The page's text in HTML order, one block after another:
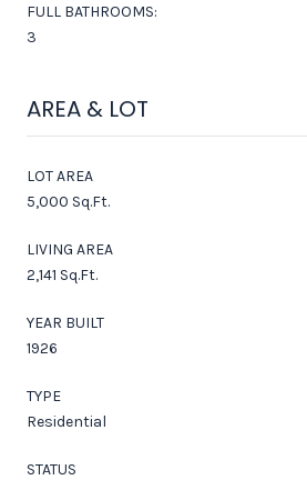
FULL BATHROOMS:
3
AREA & LOT
LOT AREA
5,000 Sq.Ft.
LIVING AREA
2,141 Sq.Ft.
YEAR BUILT
1926
TYPE
Residential
STATUS